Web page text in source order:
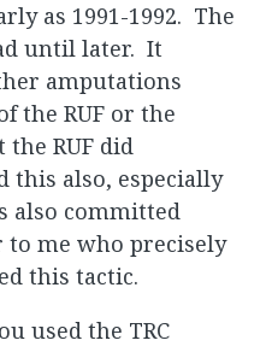
as 1991-1992. The
until later. It
amputations
the RUF or the
the RUF did
this also, especially
also committed
to me who precisely
this tactic.
used the TRC